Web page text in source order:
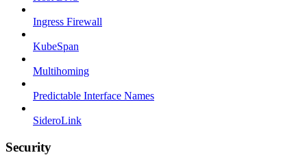
Ingress Firewall
KubeSpan
Multihoming
Predictable Interface Names
SideroLink
Security